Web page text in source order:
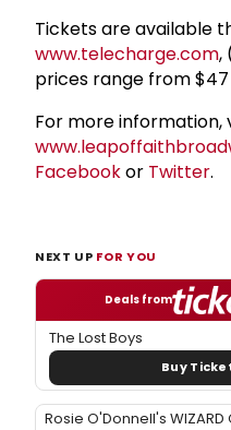
Tickets are available
www.telecharge.com,
prices range from $47
For more information,
Facebookor Twitter.
NEXT UP FOR YOU
Deals from
The Lost Boys
Buy
Rosie O'Donnell's